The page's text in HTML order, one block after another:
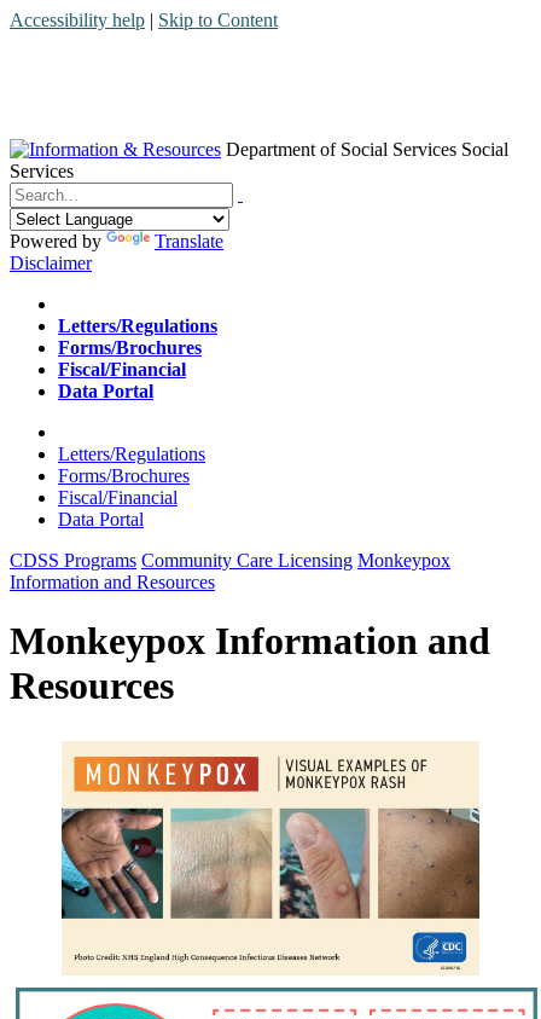
Accessibility help | Skip to Content
Department of Social Services Social
Services
Menu
Contact
Search
Powered by
Translate
Disclaimer
Home
Letters/Regulations
Forms/Brochures
Fiscal/Financial
Data Portal
Home
Letters/Regulations
Forms/Brochures
Fiscal/Financial
Data Portal
CDSS Programs Community Care Licensing Monkeypox
Information and Resources
Monkeypox Information and
Resources